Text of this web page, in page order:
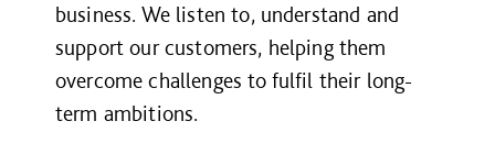
business. We listen to, understand and
support our customers, helping them
overcome challenges to fulfil their long-
term ambitions.